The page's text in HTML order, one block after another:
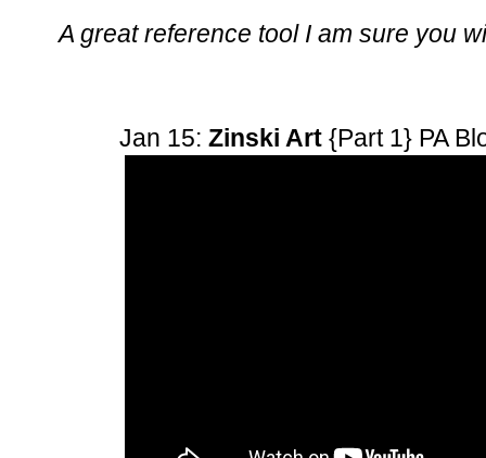
A great reference tool I am sure you
Jan 15: Zinski Art {Part 1} PA